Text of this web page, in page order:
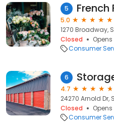
5
5.0
1270 Broadway,
Closed
Opens
Consumer
6
4.7
24270 Arnold Dr,
Closed
Consumer